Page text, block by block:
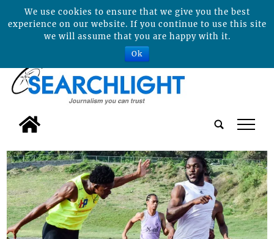
tap
We use cookies to ensure that we give you the best
experience on our website. If you continue to use this site
we will assume that you are happy with it.
Ok